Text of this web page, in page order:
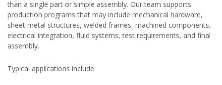
than a single part or simple assembly. Our team supports
production programs that may include mechanical hardware,
sheet metal structures, welded frames, machined components,
electrical integration, fluid systems, test requirements, and final
assembly.
Typical applications include: